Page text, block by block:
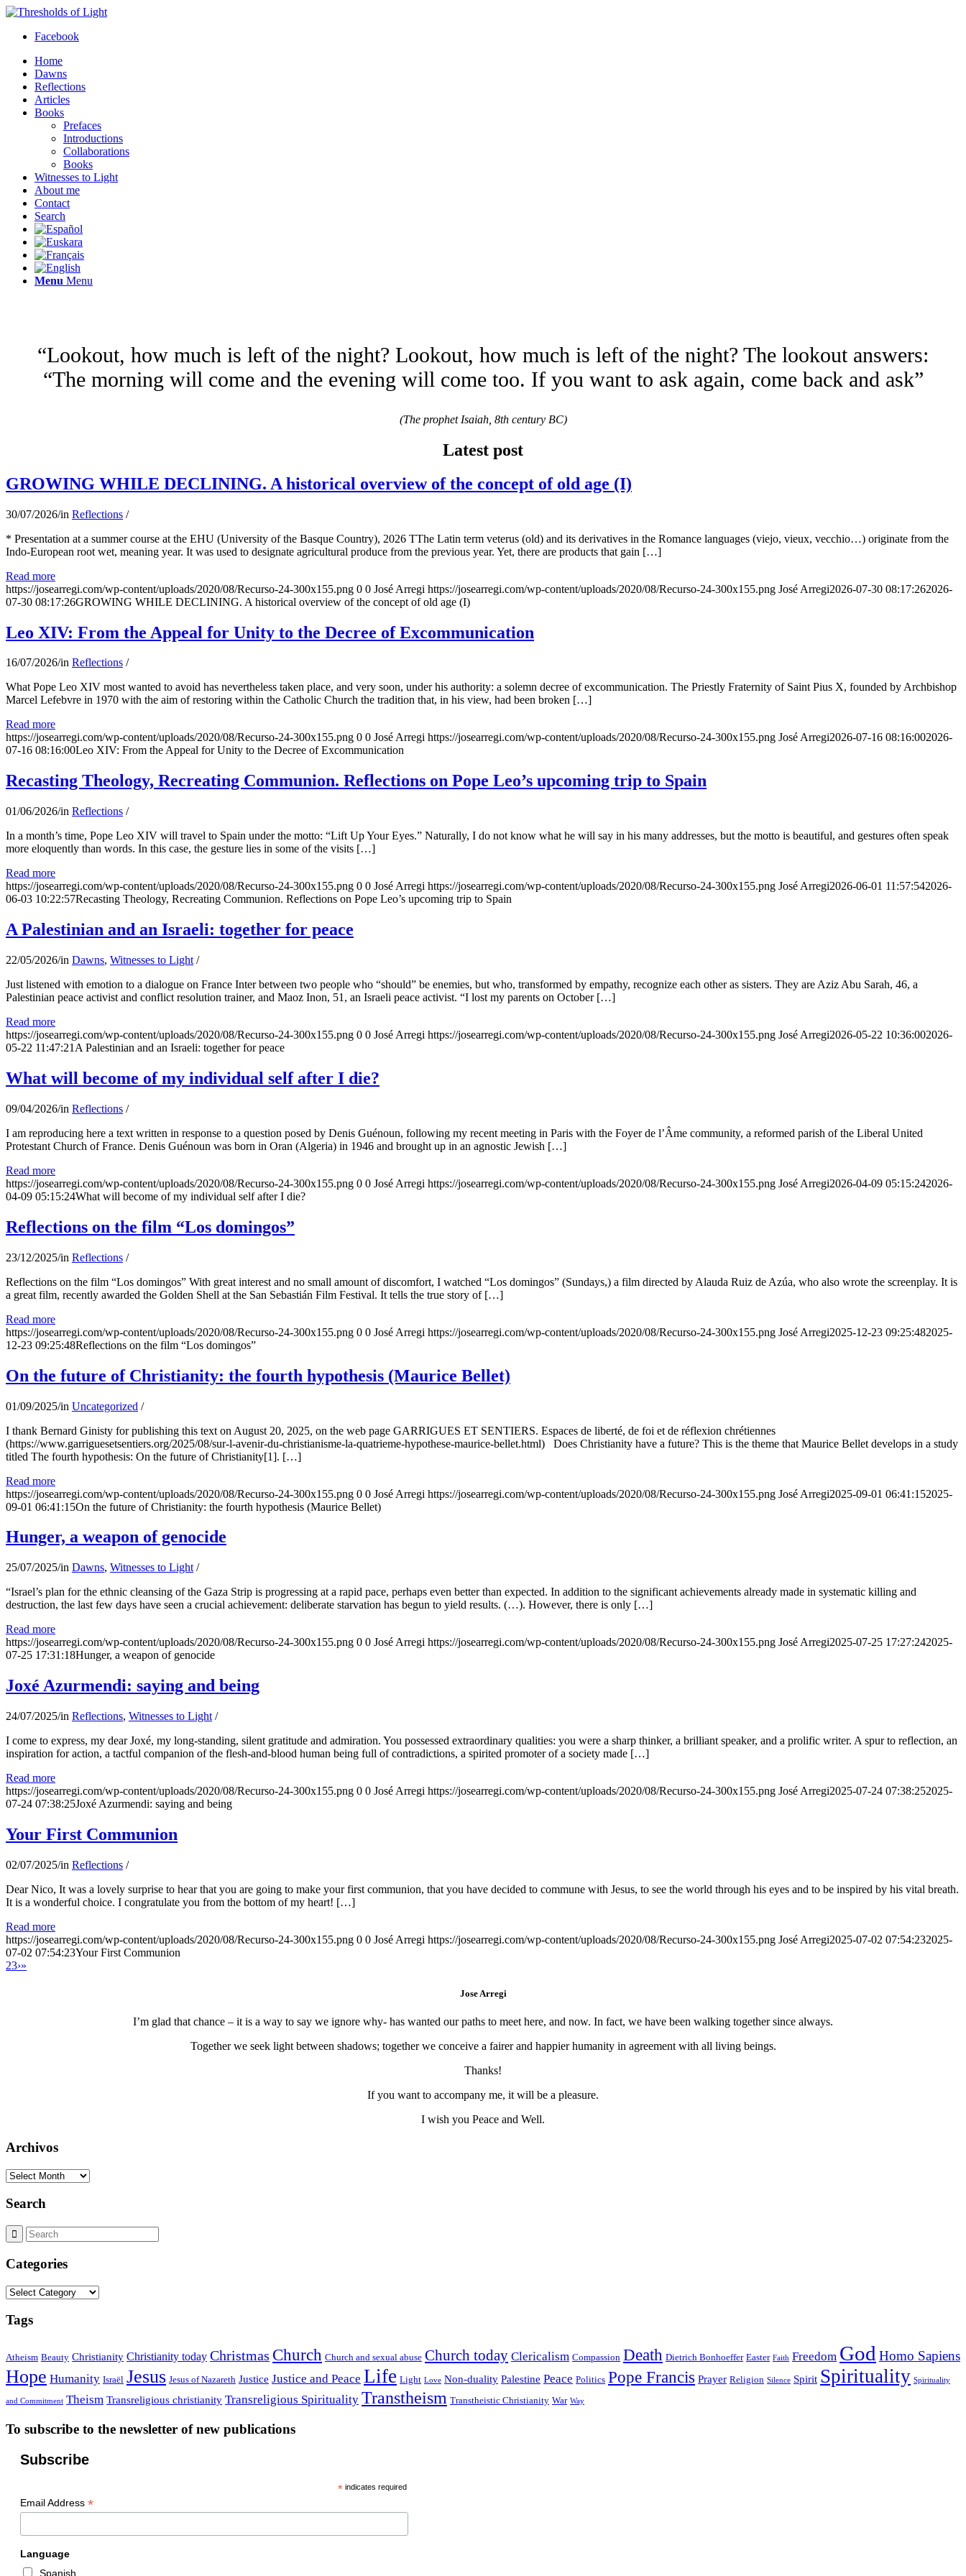
Facebook
Home
Dawns
Reflections
Articles
Books
Prefaces
Introductions
Collaborations
Books
Witnesses to Light
About me
Contact
Search
Menu Menu
“Lookout, how much is left of the night? Lookout, how much is left of the night? The lookout answers:
“The morning will come and the evening will come too. If you want to ask again, come back and ask”
(The prophet Isaiah, 8th century BC)
Latest post
GROWING WHILE DECLINING. A historical overview of the concept of old age (I)
30/07/2026/in Reflections /
* Presentation at a summer course at the EHU (University of the Basque Country), 2026 TThe Latin term veterus (old) and its derivatives in the Romance languages ​​(viejo, vieux, vecchio…) originate from the
Indo-European root wet, meaning year. It was used to designate agricultural produce from the previous year. Yet, there are products that gain […]
Read more
https://josearregi.com/wp-content/uploads/2020/08/Recurso-24-300x155.png 0 0 José Arregi https://josearregi.com/wp-content/uploads/2020/08/Recurso-24-300x155.png José Arregi2026-07-30 08:17:262026-
07-30 08:17:26GROWING WHILE DECLINING. A historical overview of the concept of old age (I)
Leo XIV: From the Appeal for Unity to the Decree of Excommunication
16/07/2026/in Reflections /
What Pope Leo XIV most wanted to avoid has nevertheless taken place, and very soon, under his authority: a solemn decree of excommunication. The Priestly Fraternity of Saint Pius X, founded by Archbishop
Marcel Lefebvre in 1970 with the aim of restoring within the Catholic Church the tradition that, in his view, had been broken […]
Read more
https://josearregi.com/wp-content/uploads/2020/08/Recurso-24-300x155.png 0 0 José Arregi https://josearregi.com/wp-content/uploads/2020/08/Recurso-24-300x155.png José Arregi2026-07-16 08:16:002026-
07-16 08:16:00Leo XIV: From the Appeal for Unity to the Decree of Excommunication
Recasting Theology, Recreating Communion. Reflections on Pope Leo’s upcoming trip to Spain
01/06/2026/in Reflections /
In a month’s time, Pope Leo XIV will travel to Spain under the motto: “Lift Up Your Eyes.” Naturally, I do not know what he will say in his many addresses, but the motto is beautiful, and gestures often speak
more eloquently than words. In this case, the gesture lies in some of the visits […]
Read more
https://josearregi.com/wp-content/uploads/2020/08/Recurso-24-300x155.png 0 0 José Arregi https://josearregi.com/wp-content/uploads/2020/08/Recurso-24-300x155.png José Arregi2026-06-01 11:57:542026-
06-03 10:22:57Recasting Theology, Recreating Communion. Reflections on Pope Leo’s upcoming trip to Spain
A Palestinian and an Israeli: together for peace
22/05/2026/in Dawns, Witnesses to Light /
Just listened with emotion to a dialogue on France Inter between two people who “should” be enemies, but who, transformed by empathy, recognize each other as sisters. They are Aziz Abu Sarah, 46, a
Palestinian peace activist and conflict resolution trainer, and Maoz Inon, 51, an Israeli peace activist. “I lost my parents on October […]
Read more
https://josearregi.com/wp-content/uploads/2020/08/Recurso-24-300x155.png 0 0 José Arregi https://josearregi.com/wp-content/uploads/2020/08/Recurso-24-300x155.png José Arregi2026-05-22 10:36:002026-
05-22 11:47:21 A Palestinian and an Israeli: together for peace
What will become of my individual self after I die?
09/04/2026/in Reflections /
I am reproducing here a text written in response to a question posed by Denis Guénoun, following my recent meeting in Paris with the Foyer de l’Âme community, a reformed parish of the Liberal United
Protestant Church of France. Denis Guénoun was born in Oran (Algeria) in 1946 and brought up in an agnostic Jewish […]
Read more
https://josearregi.com/wp-content/uploads/2020/08/Recurso-24-300x155.png 0 0 José Arregi https://josearregi.com/wp-content/uploads/2020/08/Recurso-24-300x155.png José Arregi2026-04-09 05:15:242026-
04-09 05:15:24What will become of my individual self after I die?
Reflections on the film “Los domingos”
23/12/2025/in Reflections /
Reflections on the film “Los domingos” With great interest and no small amount of discomfort, I watched “Los domingos” (Sundays,) a film directed by Alauda Ruiz de Azúa, who also wrote the screenplay. It is
a great film, recently awarded the Golden Shell at the San Sebastián Film Festival. It tells the true story of […]
Read more
https://josearregi.com/wp-content/uploads/2020/08/Recurso-24-300x155.png 0 0 José Arregi https://josearregi.com/wp-content/uploads/2020/08/Recurso-24-300x155.png José Arregi2025-12-23 09:25:482025-
12-23 09:25:48Reflections on the film “Los domingos”
On the future of Christianity: the fourth hypothesis (Maurice Bellet)
01/09/2025/in Uncategorized /
I thank Bernard Ginisty for publishing this text on August 20, 2025, on the web page GARRIGUES ET SENTIERS. Espaces de liberté, de foi et de réflexion chrétiennes
(https://www.garriguesetsentiers.org/2025/08/sur-l-avenir-du-christianisme-la-quatrieme-hypothese-maurice-bellet.html) Does Christianity have a future? This is the theme that Maurice Bellet develops in a study
titled The fourth hypothesis: On the future of Christianity[1]. […]
Read more
https://josearregi.com/wp-content/uploads/2020/08/Recurso-24-300x155.png 0 0 José Arregi https://josearregi.com/wp-content/uploads/2020/08/Recurso-24-300x155.png José Arregi2025-09-01 06:41:152025-
09-01 06:41:15On the future of Christianity: the fourth hypothesis (Maurice Bellet)
Hunger, a weapon of genocide
25/07/2025/in Dawns, Witnesses to Light /
“Israel’s plan for the ethnic cleansing of the Gaza Strip is progressing at a rapid pace, perhaps even better than expected. In addition to the significant achievements already made in systematic killing and
destruction, the last few days have seen a crucial achievement: deliberate starvation has begun to yield results. (…). However, there is only […]
Read more
https://josearregi.com/wp-content/uploads/2020/08/Recurso-24-300x155.png 0 0 José Arregi https://josearregi.com/wp-content/uploads/2020/08/Recurso-24-300x155.png José Arregi2025-07-25 17:27:242025-
07-25 17:31:18Hunger, a weapon of genocide
Joxé Azurmendi: saying and being
24/07/2025/in Reflections, Witnesses to Light /
I come to express, my dear Joxé, my long-standing, silent gratitude and admiration. You possessed extraordinary qualities: you were a sharp thinker, a brilliant speaker, and a prolific writer. A spur to reflection, an
inspiration for action, a tactful companion of the flesh-and-blood human being full of contradictions, a spirited promoter of a society made […]
Read more
https://josearregi.com/wp-content/uploads/2020/08/Recurso-24-300x155.png 0 0 José Arregi https://josearregi.com/wp-content/uploads/2020/08/Recurso-24-300x155.png José Arregi2025-07-24 07:38:252025-
07-24 07:38:25Joxé Azurmendi: saying and being
Your First Communion
02/07/2025/in Reflections /
Dear Nico, It was a lovely surprise to hear that you are going to make your first communion, that you have decided to commune with Jesus, to see the world through his eyes and to be inspired by his vital breath.
It is a wonderful choice. I congratulate you from the bottom of my heart! […]
Read more
https://josearregi.com/wp-content/uploads/2020/08/Recurso-24-300x155.png 0 0 José Arregi https://josearregi.com/wp-content/uploads/2020/08/Recurso-24-300x155.png José Arregi2025-07-02 07:54:232025-
07-02 07:54:23Your First Communion
23›»
Jose Arregi
I’m glad that chance – it is a way to say we ignore why- has wanted our paths to meet here, and now. In fact, we have been walking together since always.
Together we seek light between shadows; together we conceive a fairer and happier humanity in agreement with all living beings.
Thanks!
If you want to accompany me, it will be a pleasure.
I wish you Peace and Well.
Archivos
Archivos
Search
Categories
Categories
Tags
Atheism Beauty Christianity Christianity today Christmas Church Church and sexual abuse Church today Clericalism Compassion Death Dietrich Bonhoeffer Easter Faith Freedom God Homo Sapiens
Hope Humanity Israël Jesus Jesus of Nazareth Justice Justice and Peace Life Light Love Non-duality Palestine Peace Politics Pope Francis Prayer Religion Silence Spirit Spirituality Spirituality
and Commitment Theism Transreligious christianity Transreligious Spirituality Transtheism Transtheistic Christianity War Way
To subscribe to the newsletter of new publications
Subscribe
*indicates required
Email Address *
Language
Spanish